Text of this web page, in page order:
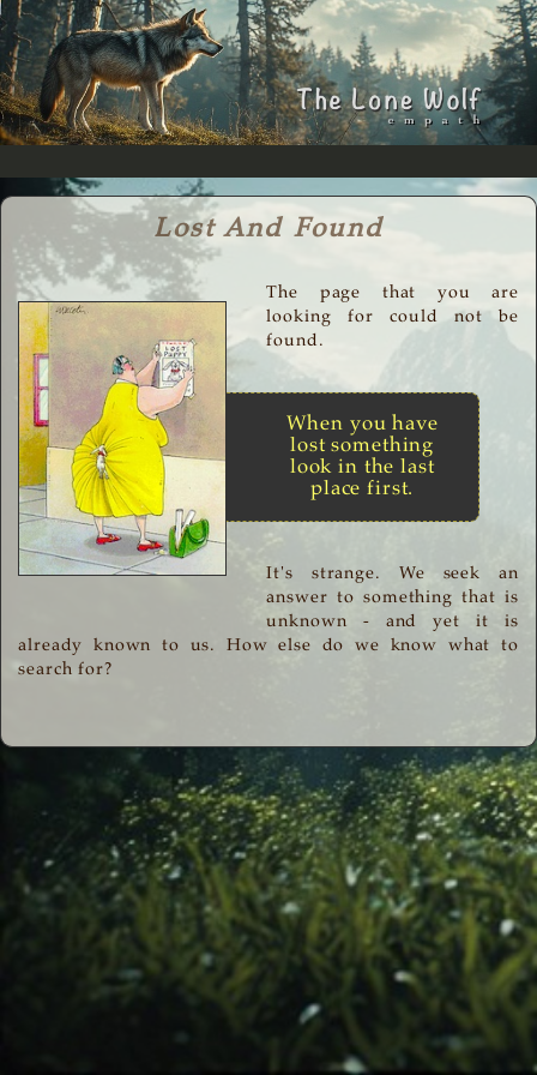
Lost And Found
The page that you are
looking for could not be
found.
When you have
lost something
look in the last
place first.
It's strange. We seek an
answer to something that is
unknown - and yet it is
already known to us. How else do we know what to
search for?